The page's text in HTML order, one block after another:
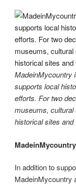
MadeinMycountry
supports local
efforts. For two
museums, cultural
historical sites
In addition to
MadeinMycountry